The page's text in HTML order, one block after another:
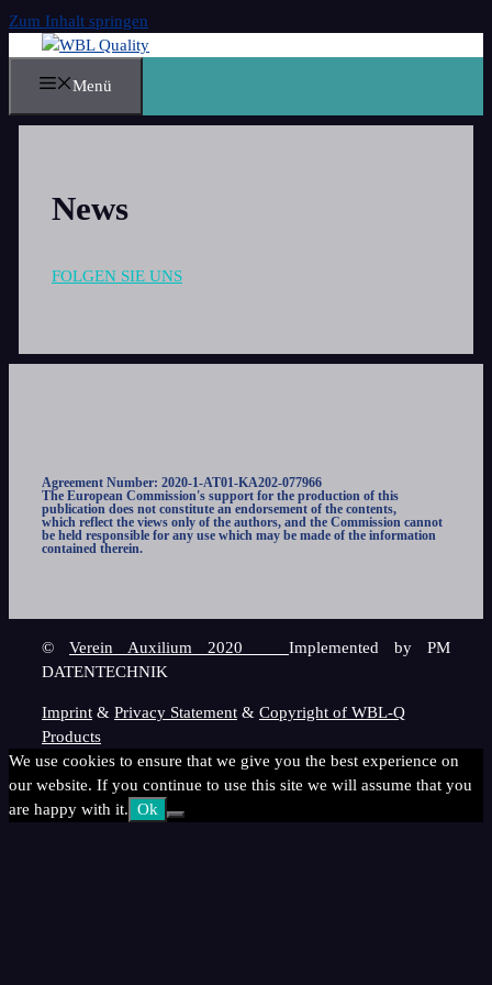
Zum Inhalt springen
Menü
News
FOLGEN SIE UNS
Agreement Number: 2020-1-AT01-KA202-077966
The European Commission's support for the production of this
publication does not constitute an endorsement of the contents,
which reflect the views only of the authors, and the Commission cannot
be held responsible for any use which may be made of the information
contained therein.
© Verein Auxilium 2020 Implemented by PM
DATENTECHNIK
Imprint & Privacy Statement & Copyright of WBL-Q
Products
We use cookies to ensure that we give you the best experience on
our website. If you continue to use this site we will assume that you
are happy with it. Ok